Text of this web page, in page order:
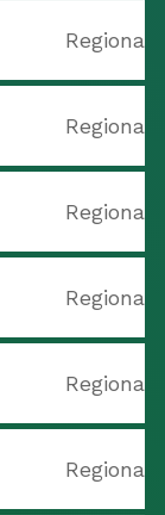
Regional
Regional
Regional
Regional
Regional
Regional